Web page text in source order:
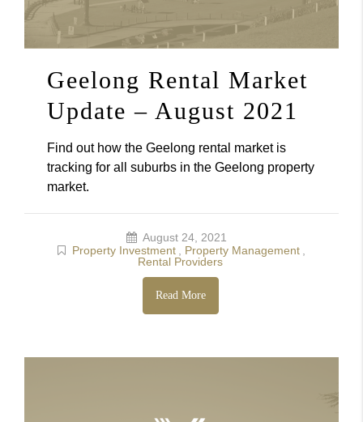
Geelong Rental Market
Update – August 2021
Find out how the Geelong rental market is
tracking for all suburbs in the Geelong property
market.
August 24, 2021
Property Investment
Property Management
Rental Providers
Read More